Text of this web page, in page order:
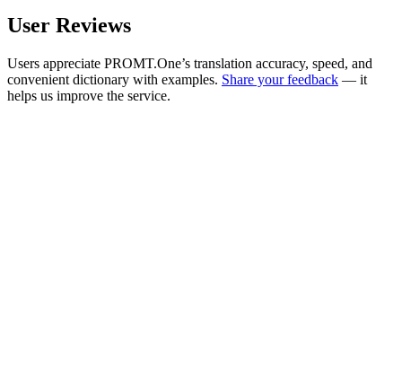
User Reviews
Users appreciate PROMT.One’s translation accuracy, speed, and
convenient dictionary with examples. Share your feedback — it
helps us improve the service.